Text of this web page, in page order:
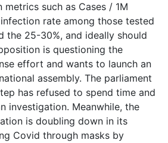
such as Cases / 1M
rate among those tested
the 25-30%, and ideally should
is questioning the
effort and wants to launch an
assembly. The parliament
has refused to spend time and
investigation. Meanwhile, the
is doubling down in its
Covid through masks by